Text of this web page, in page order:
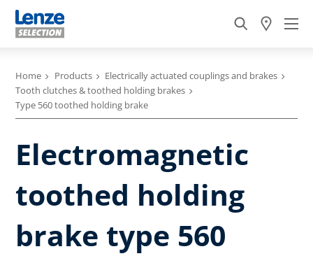
Home Products
Electrically actuated couplings and brakes
Tooth clutches & toothed holding brakes
Type 560 toothed holding brake
Electromagnetic
toothed holding
brake type 560